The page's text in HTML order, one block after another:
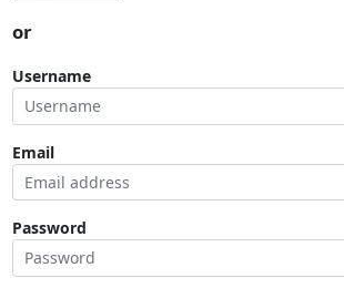
or
Username
Email
Password